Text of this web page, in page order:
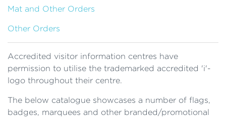
Mat and Other Orders
Other Orders
Accredited visitor information centres have
permission to utilise the trademarked accredited 'i'-
logo throughout their centre.
The below catalogue showcases a number of flags,
badges, marquees and other branded/promotional